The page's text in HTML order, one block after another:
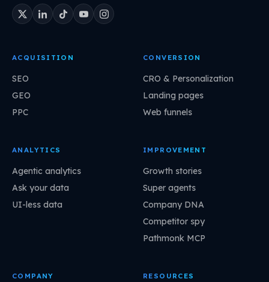
ACQUISITION
SEO
GEO
PPC
CONVERSION
CRO & Personalization
Landing pages
Web funnels
ANALYTICS
Agentic analytics
Ask your data
UI-less data
IMPROVEMENT
Growth stories
Super agents
Company DNA
Competitor spy
Pathmonk MCP
COMPANY RESOURCES